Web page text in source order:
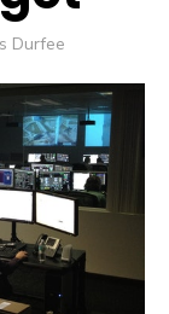
Durfee